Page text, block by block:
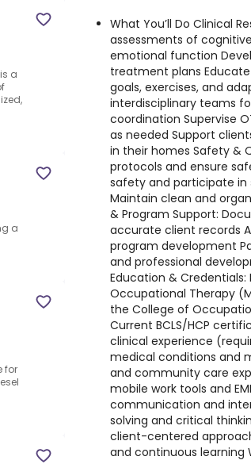
a
a
for
What You’ll Do Clinical
assessments of
emotional function
treatment plans
goals, exercises, and
interdisciplinary teams
coordination Supervise
as needed Support
in their homes Safety &
protocols and ensure
safety and participate
Maintain clean and
& Program Support:
accurate client records
program development
and professional
Education & Credentials:
Occupational Therapy
the College of
Current BCLS/HCP
clinical experience
medical conditions and
and community care
mobile work tools and
communication and
solving and critical
client-centered
and continuous learning